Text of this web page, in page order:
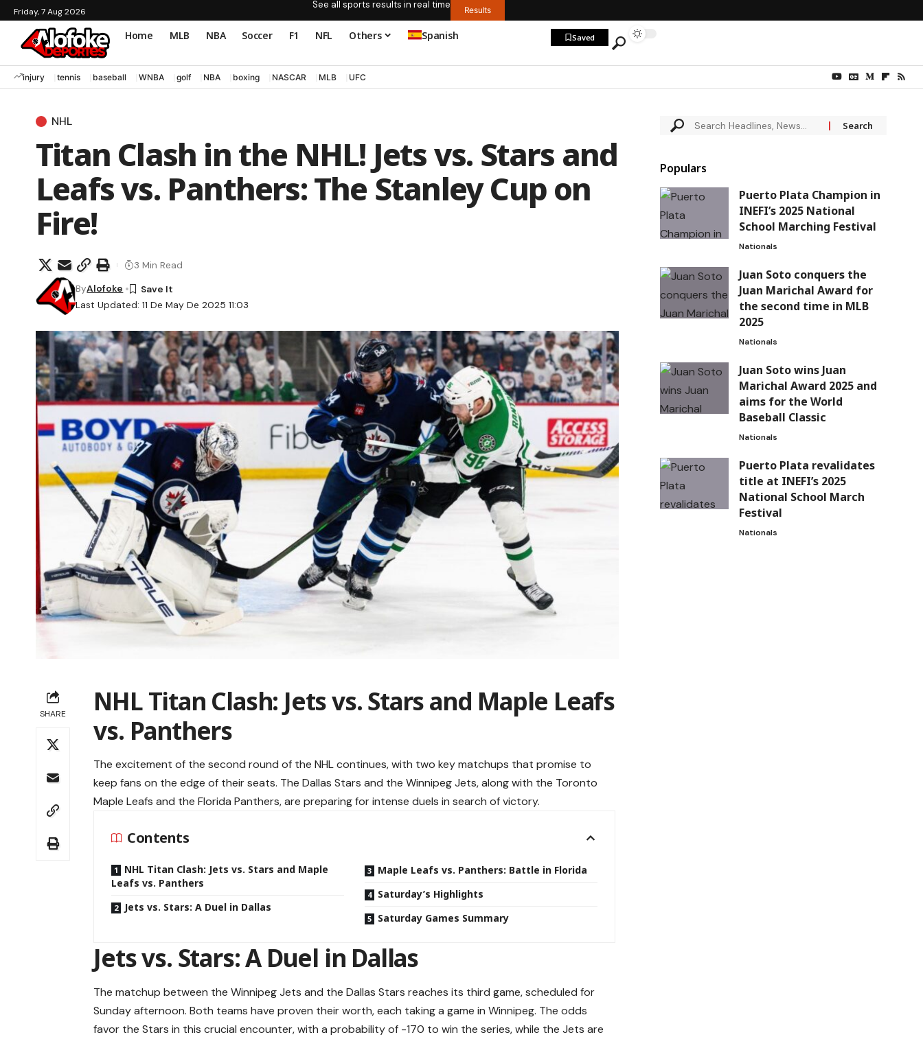
Friday, 7 Aug 2026
See all sports results in real time Results
Home MLB NBA Soccer F1 NFL Others Spanish Saved
injury tennis baseball WNBA golf NBA boxing NASCAR MLB UFC
NHL
Titan Clash in the NHL! Jets vs. Stars and
Leafs vs. Panthers: The Stanley Cup on
Fire!
Last Updated: 11 De May De 2025 11:03
ByAlofoke
3 Min Read
SHARE
NHL Titan Clash: Jets vs. Stars and Maple Leafs
vs. Panthers
The excitement of the second round of the NHL continues, with two key matchups that promise to
keep fans on the edge of their seats. The Dallas Stars and the Winnipeg Jets, along with the Toronto
Maple Leafs and the Florida Panthers, are preparing for intense duels in search of victory.
Contents
NHL Titan Clash: Jets vs. Stars and Maple
Leafs vs. Panthers
Jets vs. Stars: A Duel in Dallas
Maple Leafs vs. Panthers: Battle in Florida
Saturday’s Highlights
Saturday Games Summary
Jets vs. Stars: A Duel in Dallas
The matchup between the Winnipeg Jets and the Dallas Stars reaches its third game, scheduled for
Sunday afternoon. Both teams have proven their worth, each taking a game in Winnipeg. The odds
favor the Stars in this crucial encounter, with a probability of -170 to win the series, while the Jets are
Populars
Puerto Plata Champion in
INEFI’s 2025 National
School Marching Festival
Nationals
Juan Soto conquers the
Juan Marichal Award for
the second time in MLB
2025
Nationals
Juan Soto wins Juan
Marichal Award 2025 and
aims for the World
Baseball Classic
Nationals
Puerto Plata revalidates
title at INEFI’s 2025
National School March
Festival
Nationals